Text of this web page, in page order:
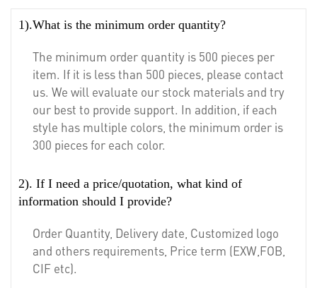
1).What is the minimum order quantity?
The minimum order quantity is 500 pieces per
item. If it is less than 500 pieces, please contact
us. We will evaluate our stock materials and try
our best to provide support. In addition, if each
style has multiple colors, the minimum order is
300 pieces for each color.
2). If I need a price/quotation, what kind of
information should I provide?
Order Quantity, Delivery date, Customized logo
and others requirements, Price term (EXW,FOB,
CIF etc).